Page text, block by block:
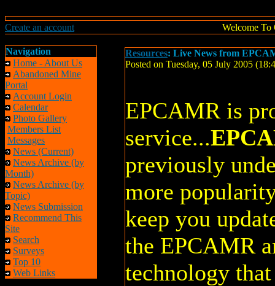
Create an account Welcome To
Navigation
Home - About Us
Abandoned Mine
Portal
Account Login
Calendar
Photo Gallery
Members List
Messages
News (Current)
News Archive (by
Month)
News Archive (by
Topic)
News Submission
Recommend This
Site
Search
Surveys
Top 10
Web Links
Resources: Live News from
Posted on Tuesday, 05 July 2005
EPCAMR is
service...
previously
more
keep you
the EPCAMR
technology